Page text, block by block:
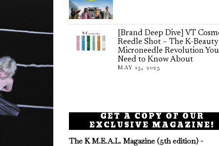
[Brand Deep Dive] VT
Reedle Shot – The K-Beauty
Microneedle Revolution You
Need to Know About
MAY 15, 2025
GET A COPY OF OUR
EXCLUSIVE MAGAZINE!
The K M.E.A.L. Magazine (5th edition) -